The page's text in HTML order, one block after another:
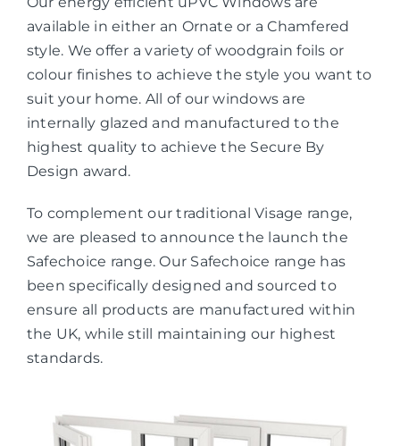
available in either an Ornate or a Chamfered
style. We offer a variety of woodgrain foils or
colour finishes to achieve the style you want to
suit your home. All of our windows are
internally glazed and manufactured to the
highest quality to achieve the Secure By
Design award.
To complement our traditional Visage range,
we are pleased to announce the launch the
Safechoice range. Our Safechoice range has
been specifically designed and sourced to
ensure all products are manufactured within
the UK, while still maintaining our highest
standards.